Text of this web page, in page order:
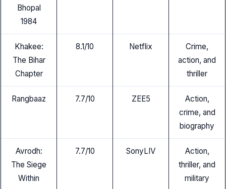
Bhopal
1984
Khakee:
The Bihar
Chapter
8.1/10 Netflix
Crime,
action, and
thriller
Rangbaaz 7.7/10 ZEE5
Action,
crime, and
biography
Avrodh:
The Siege
Within
7.7/10 SonyLIV
Action,
thriller, and
military